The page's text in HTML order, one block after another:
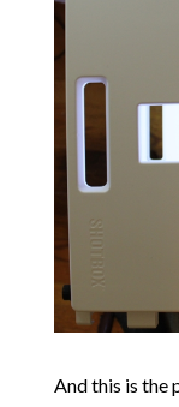
And this is the